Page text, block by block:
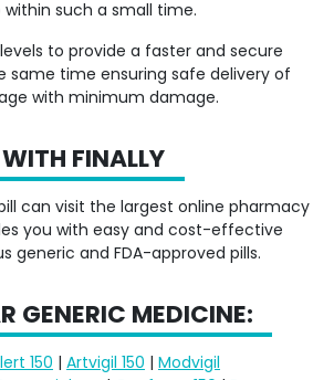
same time ensuring safe delivery of
with minimum damage.
can visit the largest online pharmacy
you with easy and cost-effective
generic and FDA-approved pills.
150|Artvigil 150|Modvigil
zopiclone|Cenforce 150|